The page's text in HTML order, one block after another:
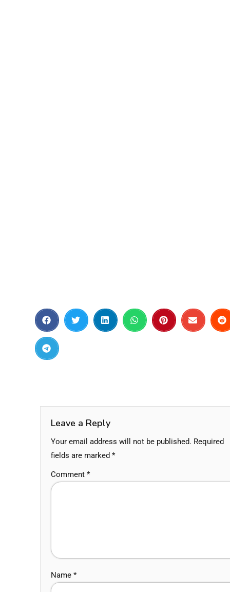
Leave a Reply
Your email address will not be published. Required
fields are marked *
Comment *
Name *